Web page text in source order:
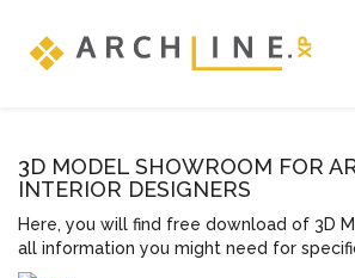
3D MODEL SHOWROOM FOR
INTERIOR DESIGNERS
Here, you will find free download of 3D
all information you might need for